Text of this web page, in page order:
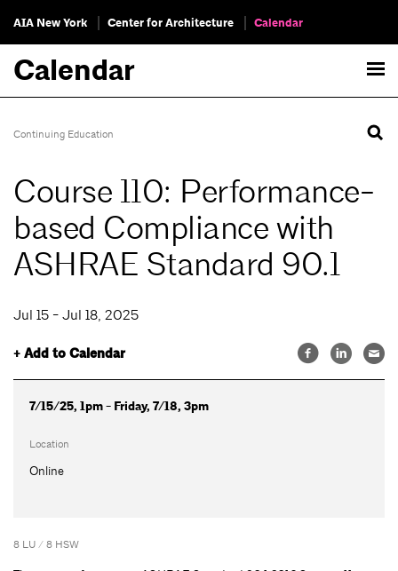
AIA New York Center for Architecture Calendar
Calendar
Continuing Education
Course 110: Performance-
based Compliance with
ASHRAE Standard 90.1
Jul 15 - Jul 18, 2025
+ Add to Calendar
7/15/25, 1pm - Friday, 7/18, 3pm
Location
Online
8 LU / 8 HSW